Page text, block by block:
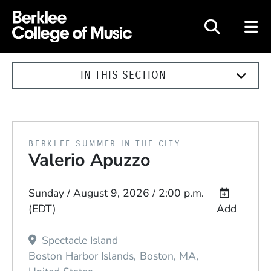
Berklee College of Music
IN THIS SECTION
BERKLEE SUMMER IN THE CITY
Valerio Apuzzo
Sunday / August 9, 2026 / 2:00 p.m.
(EDT)
Add
Spectacle Island
Boston Harbor Islands Boston MA